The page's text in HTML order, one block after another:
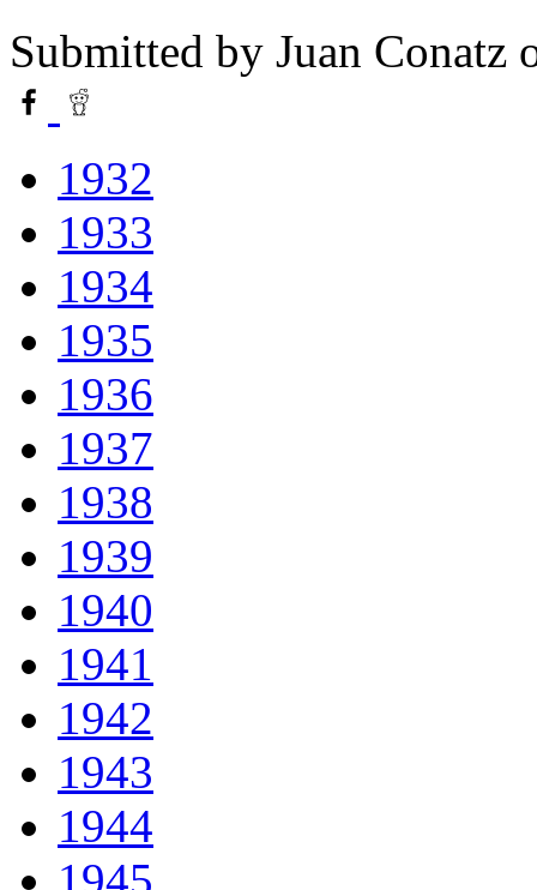
Submitted by Juan Conatz
1932
1933
1934
1935
1936
1937
1938
1939
1940
1941
1942
1943
1944